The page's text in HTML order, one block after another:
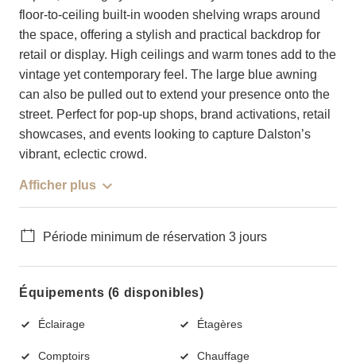
floor-to-ceiling built-in wooden shelving wraps around
the space, offering a stylish and practical backdrop for
retail or display. High ceilings and warm tones add to the
vintage yet contemporary feel. The large blue awning
can also be pulled out to extend your presence onto the
street. Perfect for pop-up shops, brand activations, retail
showcases, and events looking to capture Dalston’s
vibrant, eclectic crowd.
Afficher plus
Période minimum de réservation 3 jours
Équipements (6 disponibles)
Éclairage Étagères
Comptoirs Chauffage